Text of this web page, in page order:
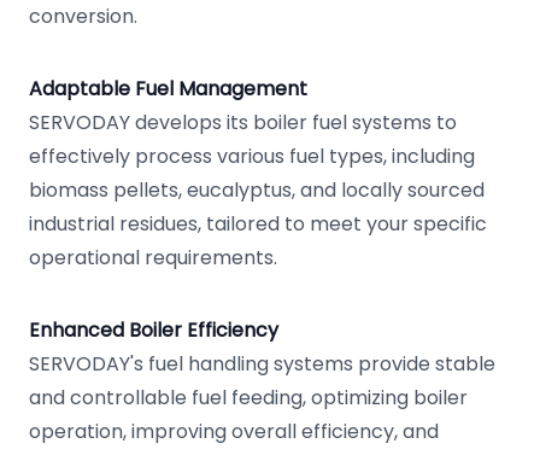
conversion.
Adaptable Fuel Management
SERVODAY develops its boiler fuel systems to
effectively process various fuel types, including
biomass pellets, eucalyptus, and locally sourced
industrial residues, tailored to meet your specific
operational requirements.
Enhanced Boiler Efficiency
SERVODAY's fuel handling systems provide stable
and controllable fuel feeding, optimizing boiler
operation, improving overall efficiency, and